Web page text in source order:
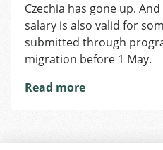
Czechia has gone up.
salary is also valid for
submitted through
migration before 1 May.
Read more